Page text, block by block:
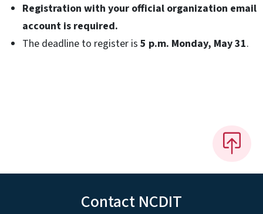
Registration with your official organization email
account is required.
The deadline to register is 5 p.m. Monday, May 31.
Contact NCDIT